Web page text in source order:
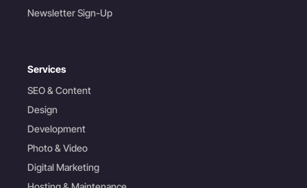
Newsletter Sign-Up
Services
SEO & Content
Design
Development
Photo & Video
Digital Marketing